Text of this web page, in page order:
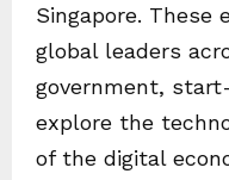
Singapore. These
global leaders
government,
explore the
of the digital